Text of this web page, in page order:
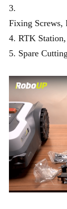
3.
Fixing Screws,
4. RTK
5. Spare